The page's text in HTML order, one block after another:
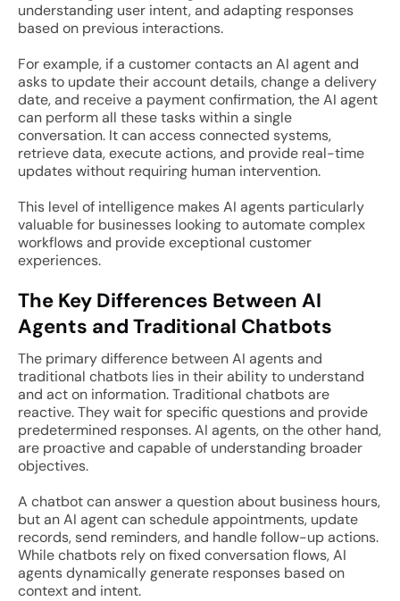
understanding user intent, and adapting responses
based on previous interactions.
For example, if a customer contacts an AI agent and
asks to update their account details, change a delivery
date, and receive a payment confirmation, the AI agent
can perform all these tasks within a single
conversation. It can access connected systems,
retrieve data, execute actions, and provide real-time
updates without requiring human intervention.
This level of intelligence makes AI agents particularly
valuable for businesses looking to automate complex
workflows and provide exceptional customer
experiences.
The Key Differences Between AI
Agents and Traditional Chatbots
The primary difference between AI agents and
traditional chatbots lies in their ability to understand
and act on information. Traditional chatbots are
reactive. They wait for specific questions and provide
predetermined responses. AI agents, on the other hand,
are proactive and capable of understanding broader
objectives.
A chatbot can answer a question about business hours,
but an AI agent can schedule appointments, update
records, send reminders, and handle follow-up actions.
While chatbots rely on fixed conversation flows, AI
agents dynamically generate responses based on
context and intent.